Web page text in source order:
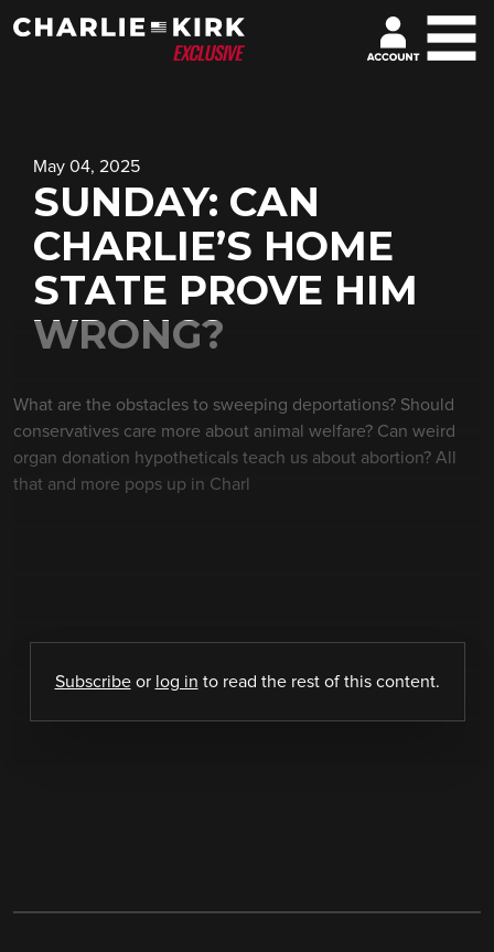
May 04, 2025
SUNDAY: CAN
CHARLIE’S HOME
STATE PROVE HIM
WRONG?
What are the obstacles to sweeping deportations? Should
conservatives care more about animal welfare? Can weird
organ donation hypotheticals teach us about abortion? All
that and more pops up in Charl
Subscribeor log in to read the rest of this content.